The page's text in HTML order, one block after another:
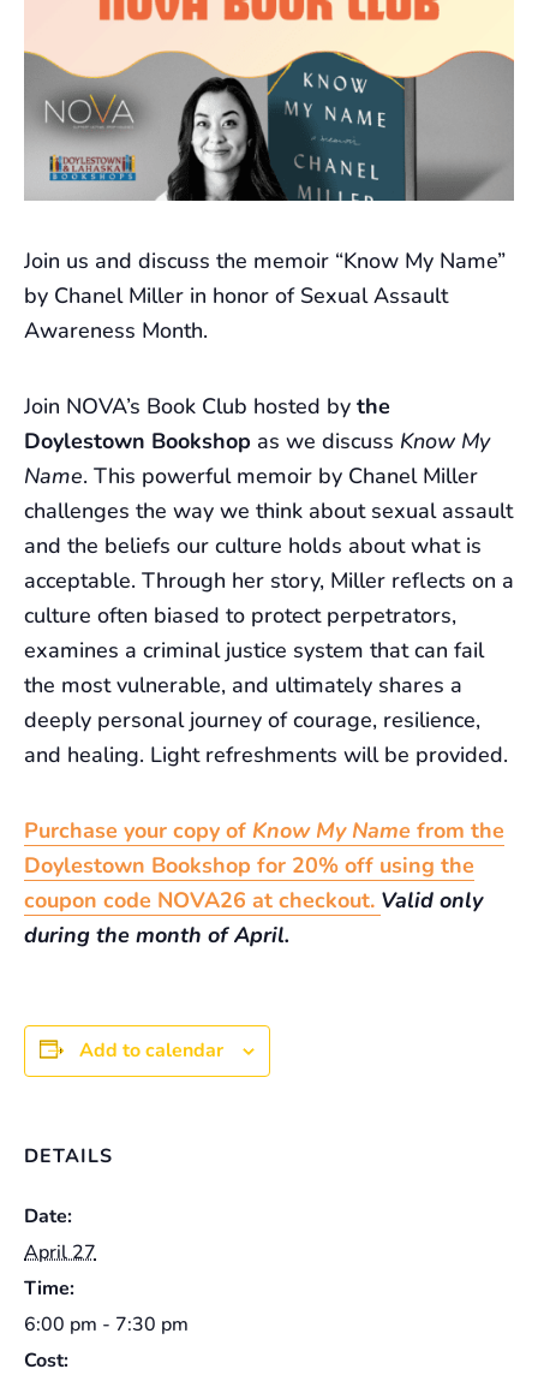
Join us and discuss the memoir “Know My Name”
by Chanel Miller in honor of Sexual Assault
Awareness Month.
Join NOVA’s Book Club hosted by the
Doylestown Bookshop as we discuss Know My
Name. This powerful memoir by Chanel Miller
challenges the way we think about sexual assault
and the beliefs our culture holds about what is
acceptable. Through her story, Miller reflects on a
culture often biased to protect perpetrators,
examines a criminal justice system that can fail
the most vulnerable, and ultimately shares a
deeply personal journey of courage, resilience,
and healing. Light refreshments will be provided.
Purchase your copy of Know My Name from the
Doylestown Bookshop for 20% off using the
coupon code NOVA26 at checkout. Valid only
during the month of April.
Add to calendar
DETAILS
Date:
April 27
Time:
6:00 pm - 7:30 pm
Cost: